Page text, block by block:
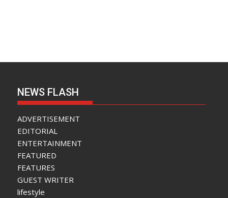
NEWS FLASH
ADVERTISEMENT
EDITORIAL
ENTERTAINMENT
FEATURED
FEATURES
GUEST WRITER
lifestyle